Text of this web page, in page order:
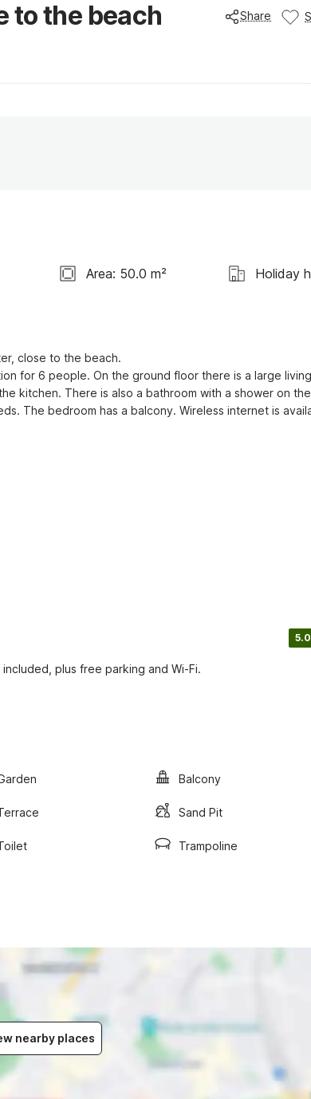
to the beach Share
Area: 50.0 m² Holiday
close to the beach.
for 6 people. On the ground floor there is a large living
kitchen. There is also a bathroom with a shower on the
The bedroom has a balcony. Wireless internet is
5.0
plus free parking and Wi-Fi.
Balcony
Sand Pit
Trampoline
nearby places